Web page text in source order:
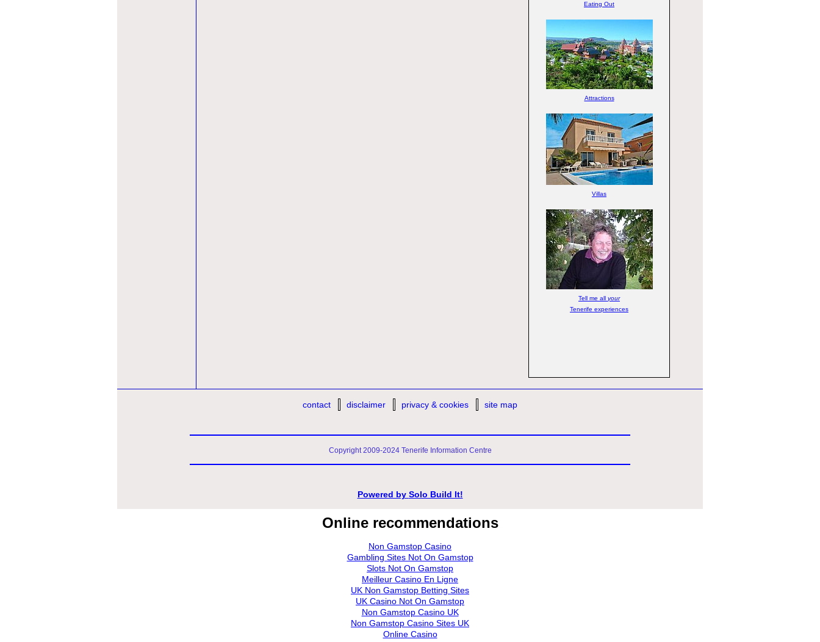
Eating Out
Attractions
Villas
Tell me all your
Tenerife experiences
contact disclaimer privacy & cookies site map
Copyright 2009-2024 Tenerife Information Centre
Powered by Solo Build It!
Online recommendations
Non Gamstop Casino
Gambling Sites Not On Gamstop
Slots Not On Gamstop
Meilleur Casino En Ligne
UK Non Gamstop Betting Sites
UK Casino Not On Gamstop
Non Gamstop Casino UK
Non Gamstop Casino Sites UK
Online Casino